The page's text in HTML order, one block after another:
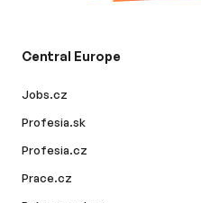
Central Europe
Jobs.cz
Profesia.sk
Profesia.cz
Prace.cz